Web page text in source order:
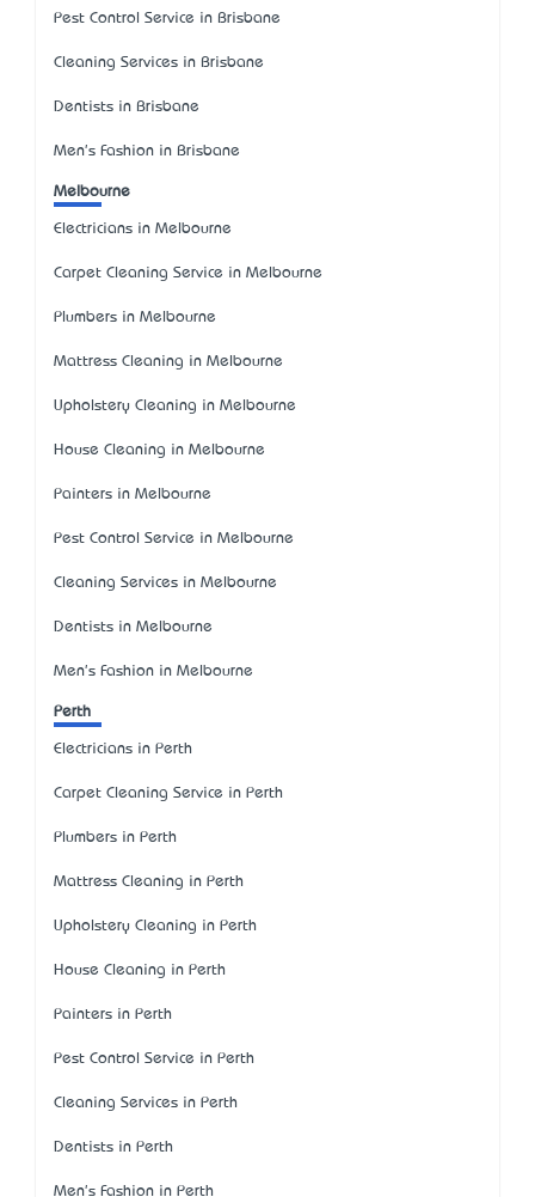
Pest Control Service in Brisbane
Cleaning Services in Brisbane
Dentists in Brisbane
Men's Fashion in Brisbane
Melbourne
Electricians in Melbourne
Carpet Cleaning Service in Melbourne
Plumbers in Melbourne
Mattress Cleaning in Melbourne
Upholstery Cleaning in Melbourne
House Cleaning in Melbourne
Painters in Melbourne
Pest Control Service in Melbourne
Cleaning Services in Melbourne
Dentists in Melbourne
Men's Fashion in Melbourne
Perth
Electricians in Perth
Carpet Cleaning Service in Perth
Plumbers in Perth
Mattress Cleaning in Perth
Upholstery Cleaning in Perth
House Cleaning in Perth
Painters in Perth
Pest Control Service in Perth
Cleaning Services in Perth
Dentists in Perth
Men's Fashion in Perth